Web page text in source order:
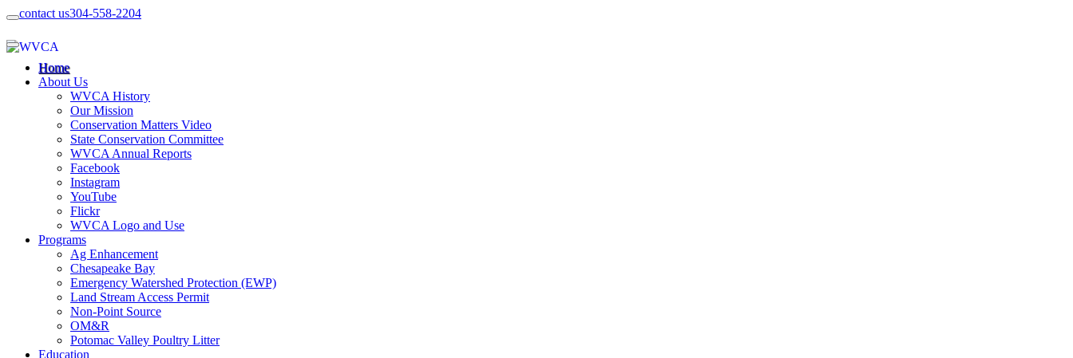
contact us304-558-2204
Home
About Us
WVCA History
Our Mission
Conservation Matters Video
State Conservation Committee
WVCA Annual Reports
Facebook
Instagram
YouTube
Flickr
WVCA Logo and Use
Programs
Ag Enhancement
Chesapeake Bay
Emergency Watershed Protection (EWP)
Land Stream Access Permit
Non-Point Source
OM&R
Potomac Valley Poultry Litter
Education